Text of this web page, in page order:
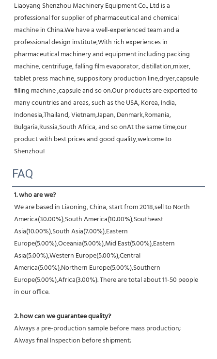
Liaoyang Shenzhou Machinery Equipment Co., Ltd is a
professional for supplier of pharmaceutical and chemical
machine in China.We have a well-experienced team and a
professional design institute,With rich experiences in
pharmaceutical machinery and equipment including packing
machine, centrifuge, falling film evaporator, distillation,mixer,
tablet press machine, suppository production line,dryer,capsule
filling machine ,capsule and so on.Our products are exported to
many countries and areas, such as the USA, Korea, India,
Indonesia,Thailand, Vietnam,Japan, Denmark,Romania,
Bulgaria,Russia,South Africa, and so onAt the same time,our
product with best prices and good quality,welcome to
Shenzhou!
FAQ
1. who are we?
We are based in Liaoning, China, start from 2018,sell to North
America(30.00%),South America(10.00%),Southeast
Asia(10.00%),South Asia(7.00%),Eastern
Europe(5.00%),Oceania(5.00%),Mid East(5.00%),Eastern
Asia(5.00%),Western Europe(5.00%),Central
America(5.00%),Northern Europe(5.00%),Southern
Europe(5.00%),Africa(3.00%). There are total about 11-50 people
in our office.
2. how can we guarantee quality?
Always a pre-production sample before mass production;
Always final Inspection before shipment;